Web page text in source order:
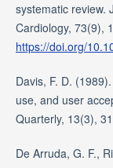
systematic review.
Cardiology, 73(9),
https://doi.org/
Davis, F. D.
use, and user
Quarterly, 13(3),
De Arruda, G. F.,